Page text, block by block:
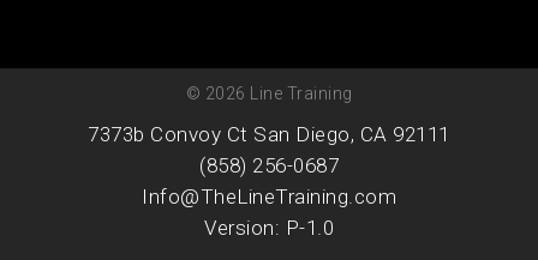
© 2026 Line Training
7373b Convoy Ct San Diego, CA 92111
(858) 256-0687
Info@TheLineTraining.com
Version: P-1.0